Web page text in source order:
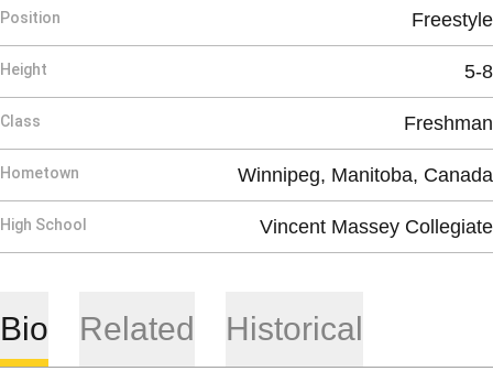
Position Freestyle
Height 5-8
Class Freshman
Hometown Winnipeg, Manitoba, Canada
High School Vincent Massey Collegiate
Bio Related Historical